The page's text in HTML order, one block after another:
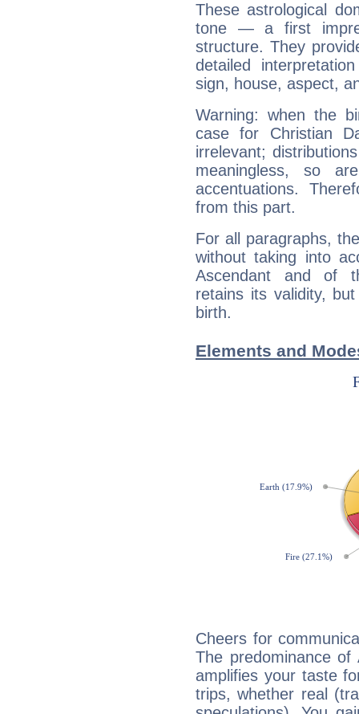
These astrological
tone — a first
structure. They
detailed
sign, house, aspect,
Warning: when the
case for Christian
irrelevant;
meaningless, so
accentuations.
from this part.
For all paragraphs,
without taking into
Ascendant and of
retains its validity,
birth.
Elements and
Cheers for
The predominance
amplifies your taste
trips, whether real